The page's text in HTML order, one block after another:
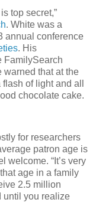
top secret,”
. White was a
annual conference
. His
FamilySearch
warned that at the
of light and all
chocolate cake.
for researchers
patron age is
welcome. “It’s very
age in a family
2.5 million
until you realize